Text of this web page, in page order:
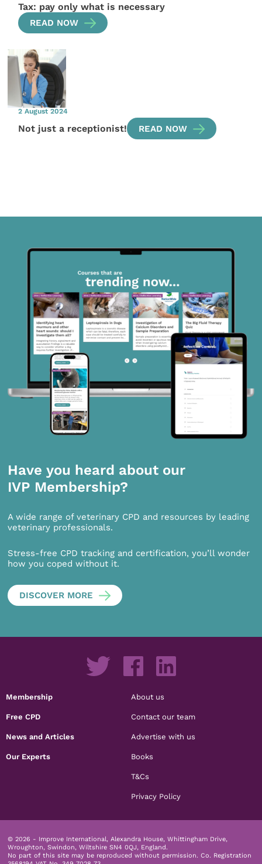
Tax: pay only what is necessary
READ NOW
2 August 2024
Not just a receptionist! READ NOW
Have you heard about our
IVP Membership?
A wide range of veterinary CPD and resources by leading
veterinary professionals.
Stress-free CPD tracking and certification, you’ll wonder
how you coped without it.
DISCOVER MORE
Membership
Free CPD
News and Articles
Our Experts
About us
Contact our team
Advertise with us
Books
T&Cs
Privacy Policy
© 2026 - Improve International, Alexandra House, Whittingham Drive,
Wroughton, Swindon, Wiltshire SN4 0QJ, England.
No part of this site may be reproduced without permission. Co. Registration